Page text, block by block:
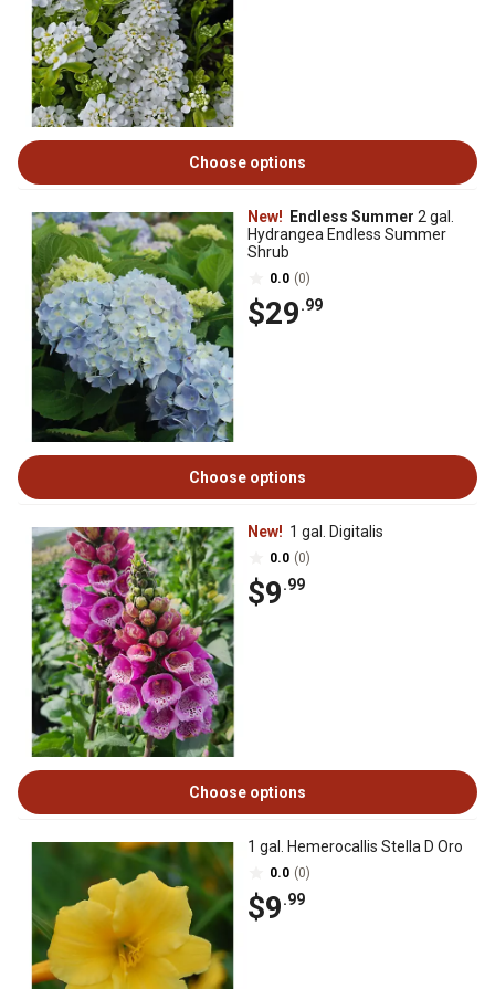
Choose options
New! Endless Summer 2 gal.
Hydrangea Endless Summer
Shrub
0.0 (0)
$29.99
Choose options
New! 1 gal. Digitalis
0.0 (0)
$9.99
Choose options
1 gal. Hemerocallis Stella D Oro
0.0 (0)
$9.99